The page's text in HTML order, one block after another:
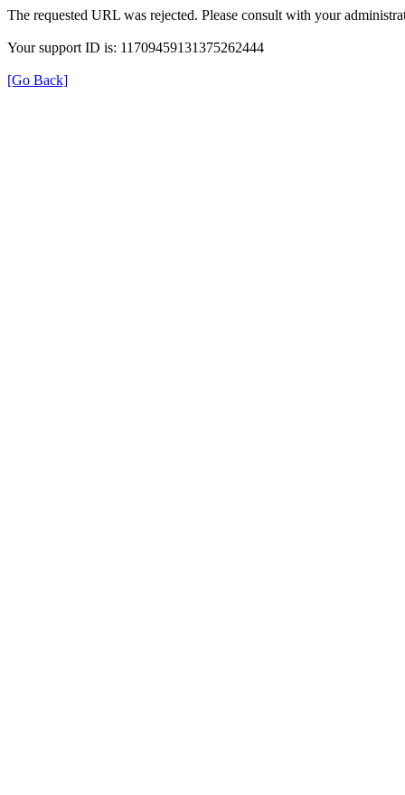
The requested URL was rejected. Please consult with your
Your support ID is: 11709459131375262444
[Go Back]